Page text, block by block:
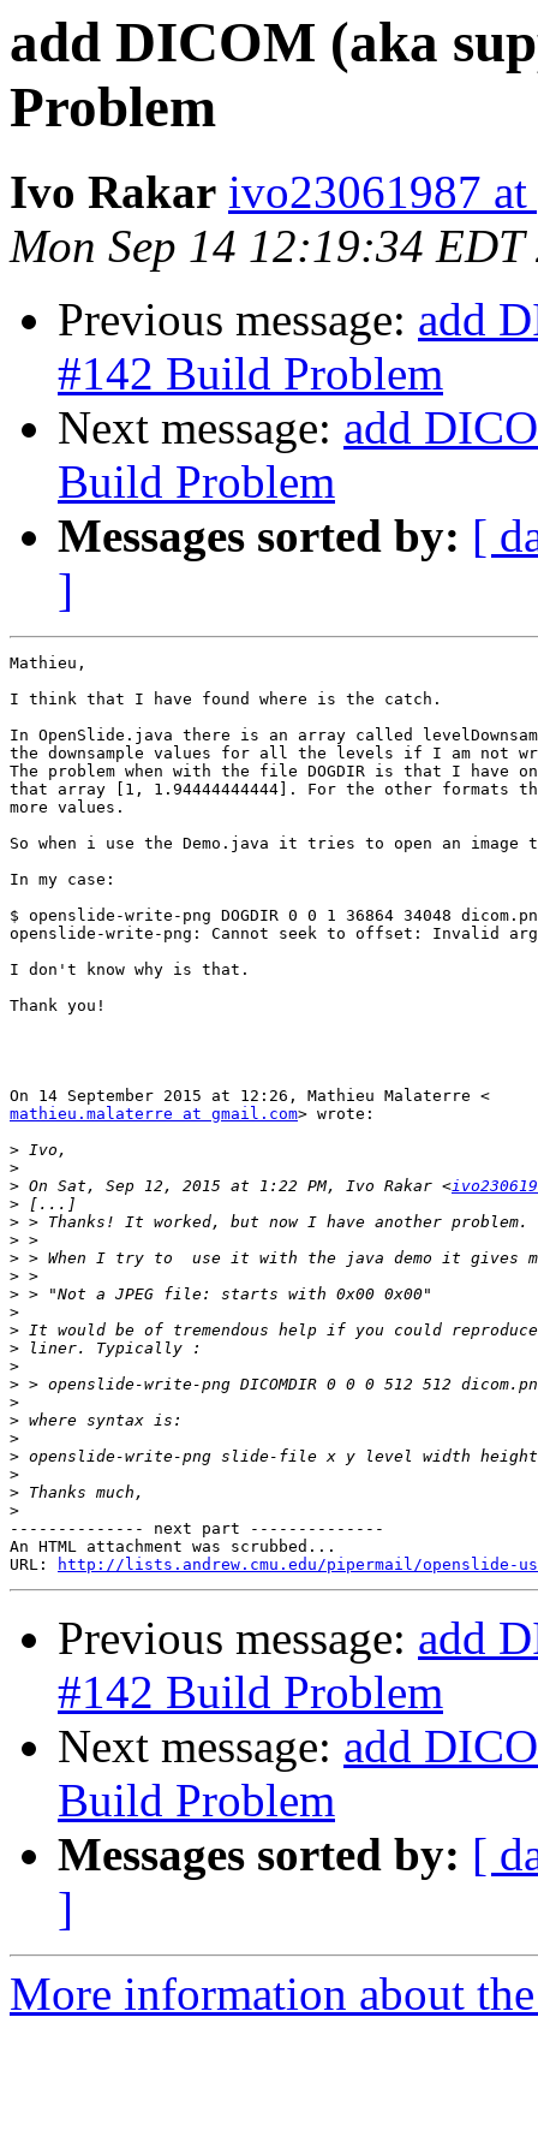
add DICOM (aka
Problem
Ivo Rakar ivo23061987
Mon Sep 14 12:19:34 EDT
Previous message: add
#142 Build Problem
Next message: add
Build Problem
Messages sorted by: [
]
Mathieu,
I think that I have found where is the catch.
In OpenSlide.java there is an array called
the downsample values for all the levels if I am not
The problem when with the file DOGDIR is that I have
that array [1, 1.94444444444]. For the other formats
more values.
So when i use the Demo.java it tries to open an
In my case:
$ openslide-write-png DOGDIR 0 0 1 36864 34048
openslide-write-png: Cannot seek to offset: Invalid
I don't know why is that.
Thank you!
mathieu.malaterre at gmail.com> wrote:
>
>
> On Sat, Sep 12, 2015 at 1:22 PM, Ivo Rakar <
>
>
>
>
>
>
>
>
>
>
>
>
>
>
>
>
>
>
-------------- next part --------------
An HTML attachment was scrubbed...
URL:
http://lists.andrew.cmu.edu/pipermail/openslide-
Previous message: add
#142 Build Problem
Next message: add
Build Problem
Messages sorted by: [
]
More information about